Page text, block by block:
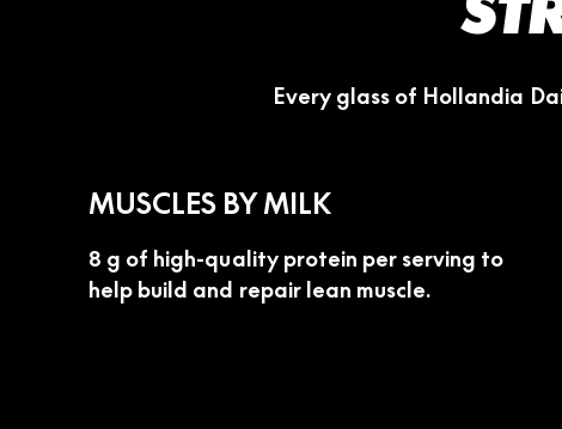
Every glass of Hollandia
MUSCLES BY MILK
8 g of high-quality protein per serving to
help build and repair lean muscle.